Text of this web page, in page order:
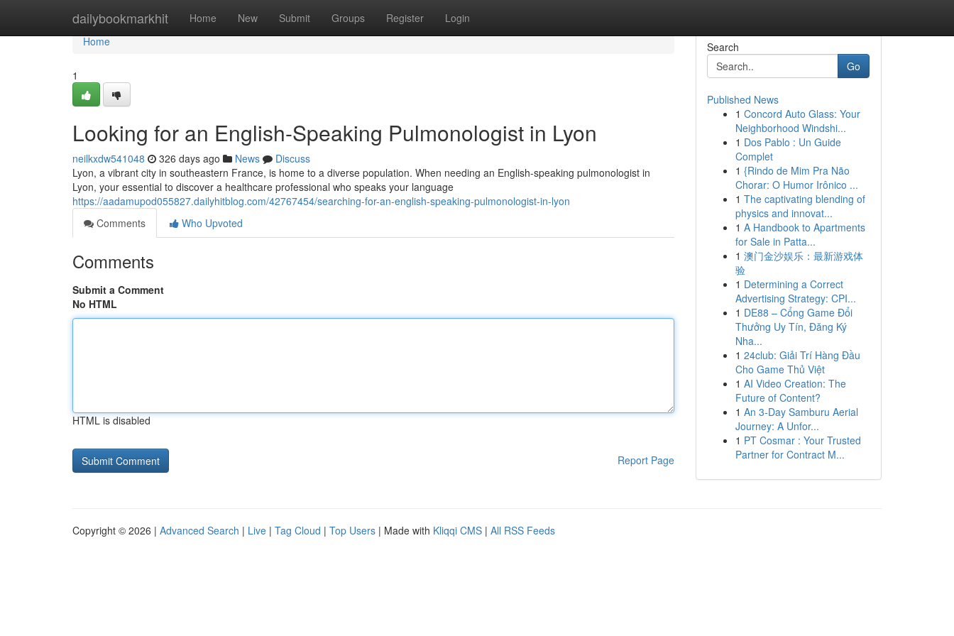
dailybookmarkhit Home New Submit Groups Register Login
Home
Home
1
Looking for an English-Speaking Pulmonologist in Lyon
neilkxdw541048 326 days ago News
Discuss
Lyon, a vibrant city in southeastern France, is home to a diverse population. When needing an English-speaking pulmonologist in
Lyon, your essential to discover a healthcare professional who speaks your language
https://aadamupod055827.dailyhitblog.com/42767454/searching-for-an-english-speaking-pulmonologist-in-lyon
Comments
Who Upvoted
Comments
Submit a Comment
No HTML
HTML is disabled
Report Page
Search
Go
Published News
1 Concord Auto Glass: Your
Neighborhood Windshi...
1 Dos Pablo : Un Guide
Complet
1 {Rindo de Mim Pra Não
Chorar: O Humor Irônico ...
1 The captivating blending of
physics and innovat...
1 A Handbook to Apartments
for Sale in Patta...
1 澳门金沙娱乐：最新游戏体
验
1 Determining a Correct
Advertising Strategy: CPI...
1 DE88 – Cổng Game Đổi
Thưởng Uy Tín, Đăng Ký
Nha...
1 24club: Giải Trí Hàng Đầu
Cho Game Thủ Việt
1 AI Video Creation: The
Future of Content?
1 An 3-Day Samburu Aerial
Journey: A Unfor...
1 PT Cosmar : Your Trusted
Partner for Contract M...
Copyright © 2026 | Advanced Search | Live | Tag Cloud | Top Users | Made with Kliqqi CMS | All RSS Feeds